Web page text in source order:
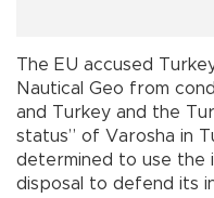
The EU accused
Nautical Geo from
and Turkey and the
status” of Varosha in
determined to use the
disposal to defend its